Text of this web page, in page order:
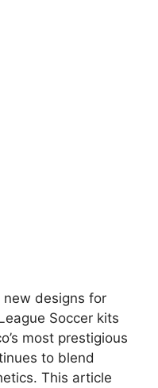
designs for
Soccer kits
most prestigious
to blend
This article